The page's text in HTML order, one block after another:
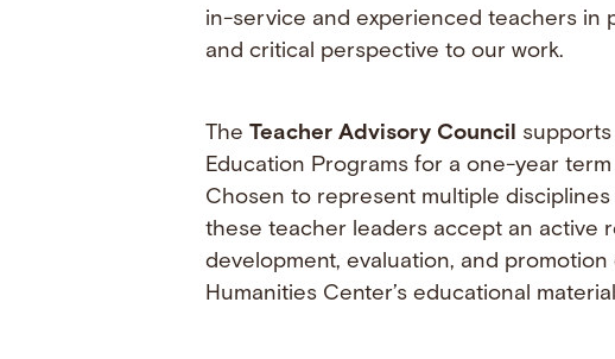
in-service and experienced teachers in
and critical perspective to our work.
TheTeacher Advisory Council supports
Education Programs for a one-year
Chosen to represent multiple
these teacher leaders accept an active
development, evaluation, and promotion
Humanities Center’s educational